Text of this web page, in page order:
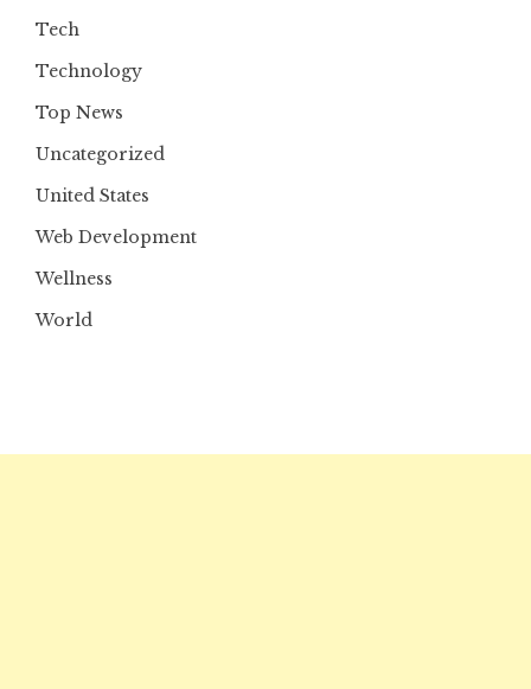
Tech
Technology
Top News
Uncategorized
United States
Web Development
Wellness
World